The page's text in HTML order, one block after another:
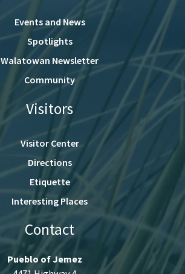
Events and News
Spotlights
Walatowan Newsletter
Community
Visitors
Visitor Center
Directions
Etiquette
Interesting Places
Contact
Pueblo of Jemez